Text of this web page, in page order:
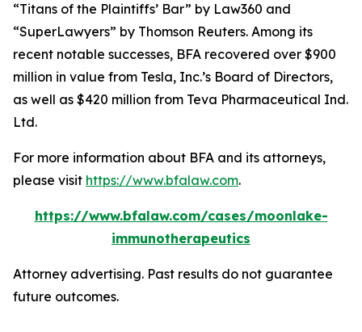
“Titans of the Plaintiffs’ Bar” by Law360 and
“SuperLawyers” by Thomson Reuters. Among its
recent notable successes, BFA recovered over $900
million in value from Tesla, Inc.’s Board of Directors,
as well as $420 million from Teva Pharmaceutical Ind.
Ltd.
For more information about BFA and its attorneys,
please visit https://www.bfalaw.com.
https://www.bfalaw.com/cases/moonlake-
immunotherapeutics
Attorney advertising. Past results do not guarantee
future outcomes.